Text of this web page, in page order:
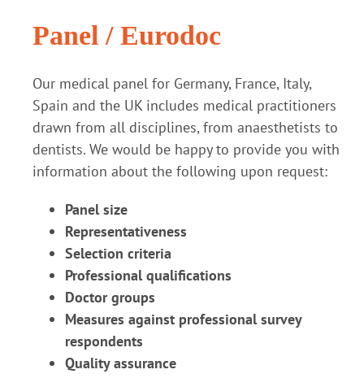
Panel / Eurodoc
Our medical panel for Germany, France, Italy,
Spain and the UK includes medical practitioners
drawn from all disciplines, from anaesthetists to
dentists. We would be happy to provide you with
information about the following upon request:
Panel size
Representativeness
Selection criteria
Professional qualifications
Doctor groups
Measures against professional survey
respondents
Quality assurance